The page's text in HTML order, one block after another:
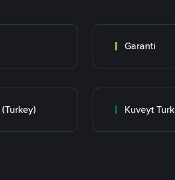
Garanti
Kuveyt Turk